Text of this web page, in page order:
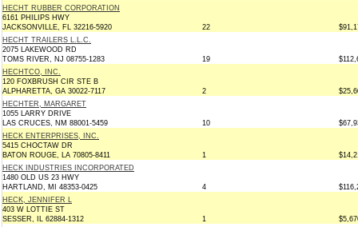
HECHT RUBBER CORPORATION
6161 PHILIPS HWY
JACKSONVILLE, FL 32216-5920
22
HECHT TRAILERS L.L.C.
2075 LAKEWOOD RD
TOMS RIVER, NJ 08755-1283
19
HECHTCO, INC.
120 FOXBRUSH CIR STE B
ALPHARETTA, GA 30022-7117
2
HECHTER, MARGARET
1055 LARRY DRIVE
LAS CRUCES, NM 88001-5459
10
HECK ENTERPRISES, INC.
5415 CHOCTAW DR
BATON ROUGE, LA 70805-8411
1
HECK INDUSTRIES INCORPORATED
1480 OLD US 23 HWY
HARTLAND, MI 48353-0425
4
HECK, JENNIFER L
403 W LOTTIE ST
SESSER, IL 62884-1312
1